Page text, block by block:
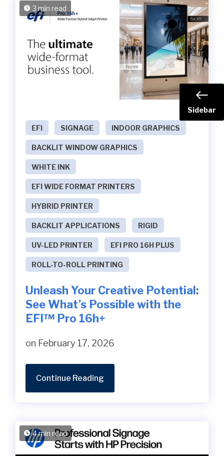
3 min read
EFI SIGNAGE INDOOR GRAPHICS
BACKLIT WINDOW GRAPHICS
WHITE INK
EFI WIDE FORMAT PRINTERS
HYBRID PRINTER
BACKLIT APPLICATIONS RIGID
UV-LED PRINTER EFI PRO 16H PLUS
ROLL-TO-ROLL PRINTING
Unleash Your Creative Potential:
See What’s Possible with the
EFI™ Pro 16h+
on February 17, 2026
Continue Reading
4 min read
Sidebar